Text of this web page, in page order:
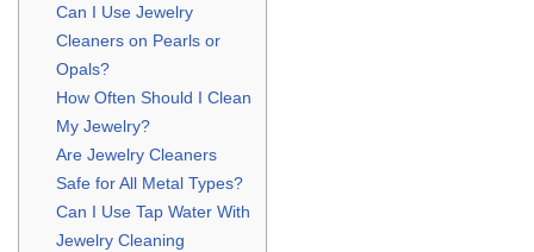
Can I Use Jewelry
Cleaners on Pearls or
Opals?
How Often Should I Clean
My Jewelry?
Are Jewelry Cleaners
Safe for All Metal Types?
Can I Use Tap Water With
Jewelry Cleaning